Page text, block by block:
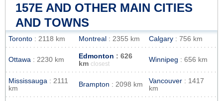
157E AND OTHER MAIN CITIES
AND TOWNS
Toronto : 2118 km Montreal : 2355 km Calgary : 756 km
Ottawa : 2230 km Edmonton : 626
km closest
Winnipeg : 656 km
Mississauga : 2111
km
Brampton : 2098 km Vancouver : 1417
km